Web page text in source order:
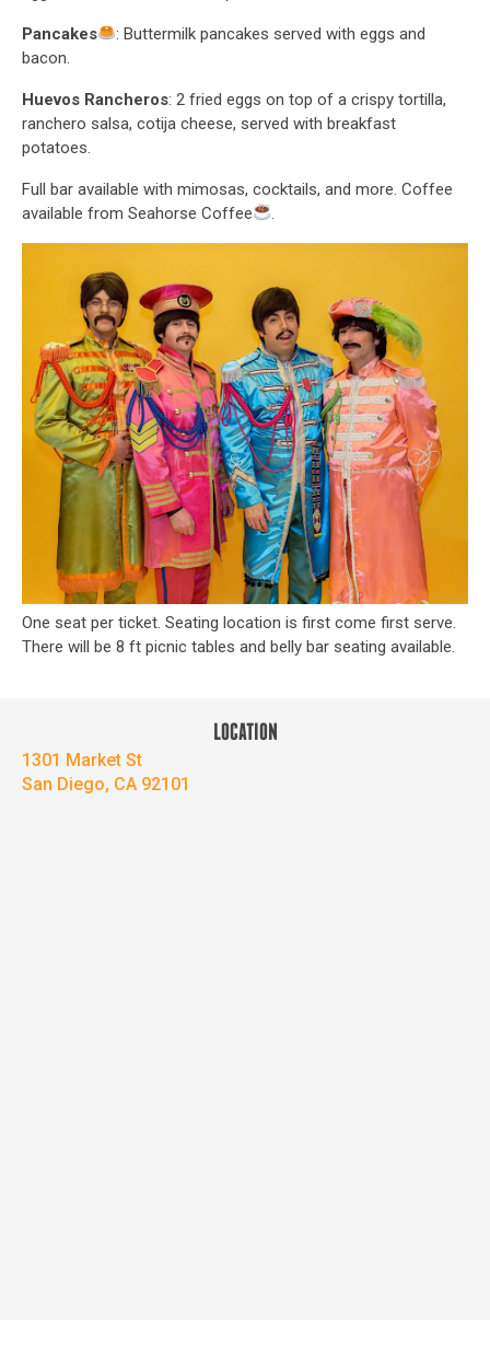
Pancakes
: Buttermilk pancakes served with eggs and
bacon.
Huevos Rancheros: 2 fried eggs on top of a crispy tortilla,
ranchero salsa, cotija cheese, served with breakfast
potatoes.
Full bar available with mimosas, cocktails, and more. Coffee
available from Seahorse Coffee
.
One seat per ticket. Seating location is first come first serve.
There will be 8 ft picnic tables and belly bar seating available.
LOCATION
1301 Market St
San Diego, CA 92101